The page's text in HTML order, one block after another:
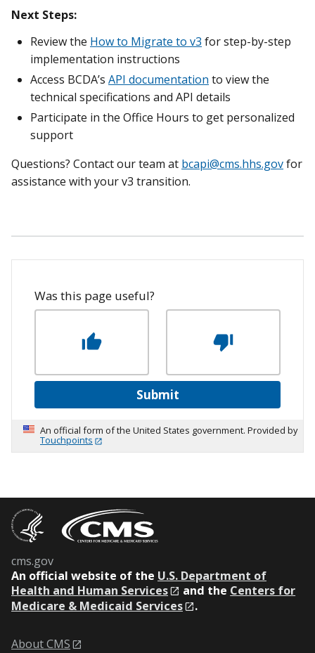
Next Steps:
Review the How to Migrate to v3 for step-by-step
implementation instructions
Access BCDA’s API documentation to view the
technical specifications and API details
Participate in the Office Hours to get personalized
support
Questions? Contact our team at bcapi@cms.hhs.govfor
assistance with your v3 transition.
Was this page useful?
Submit
An official form of the United States government. Provided by
Touchpoints
cms.gov
An official website of the U.S. Department of
Health and Human Services
and the Centers for
Medicare & Medicaid Services
.
About CMS